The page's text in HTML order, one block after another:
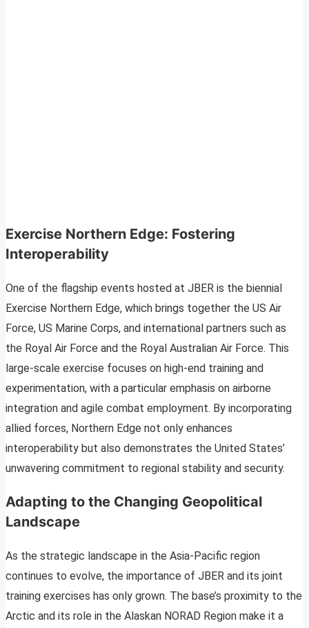
Exercise Northern Edge: Fostering
Interoperability
One of the flagship events hosted at JBER is the biennial
Exercise Northern Edge, which brings together the US Air
Force, US Marine Corps, and international partners such as
the Royal Air Force and the Royal Australian Air Force. This
large-scale exercise focuses on high-end training and
experimentation, with a particular emphasis on airborne
integration and agile combat employment. By incorporating
allied forces, Northern Edge not only enhances
interoperability but also demonstrates the United States’
unwavering commitment to regional stability and security.
Adapting to the Changing Geopolitical
Landscape
As the strategic landscape in the Asia-Pacific region
continues to evolve, the importance of JBER and its joint
training exercises has only grown. The base’s proximity to the
Arctic and its role in the Alaskan NORAD Region make it a